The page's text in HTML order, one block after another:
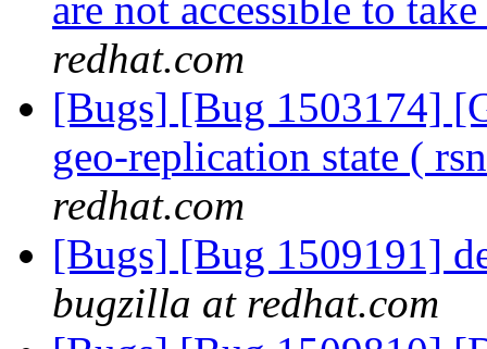
are not accessible to
redhat.com
[Bugs] [Bug 1503174]
geo-replication state (
redhat.com
[Bugs] [Bug 1509191]
bugzilla at redhat.com